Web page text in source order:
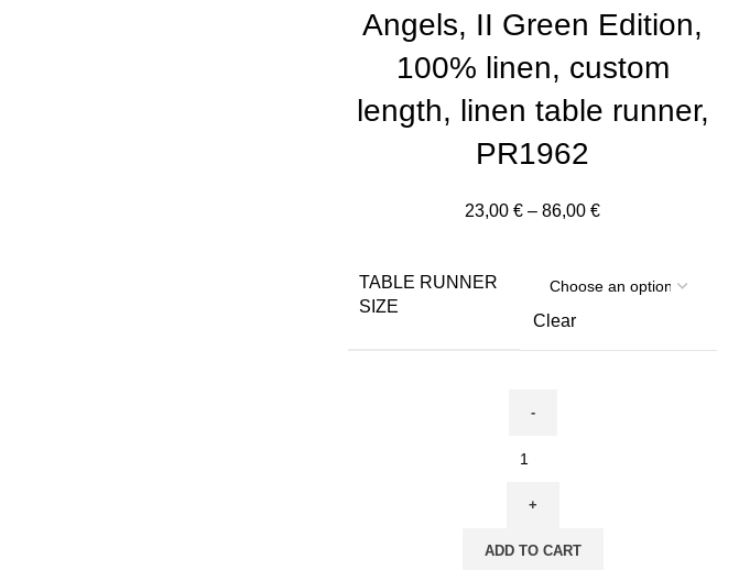
Angels, II Green Edition,
100% linen, custom
length, linen table runner,
PR1962
23,00 € – 86,00 €Price
through
TABLE RUNNER
SIZE
Clear
ADD TO CART